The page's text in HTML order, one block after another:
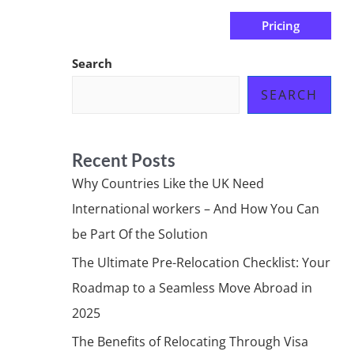
Pricing
Search
SEARCH
Recent Posts
Why Countries Like the UK Need
International workers – And How You Can
be Part Of the Solution
The Ultimate Pre-Relocation Checklist: Your
Roadmap to a Seamless Move Abroad in
2025
The Benefits of Relocating Through Visa